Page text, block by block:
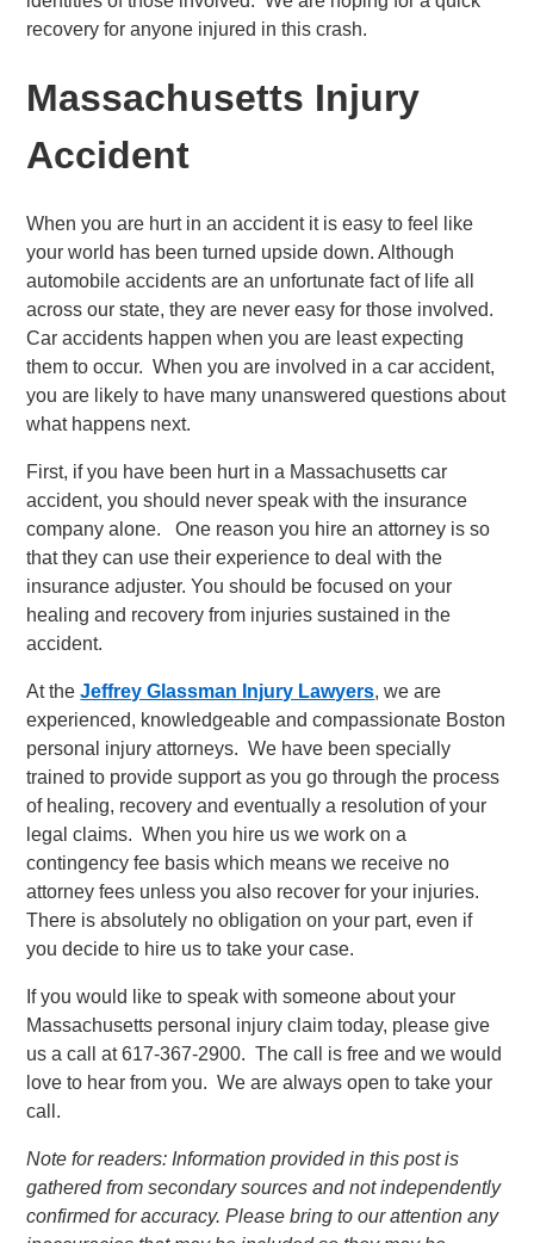
recovery for anyone injured in this crash.
Massachusetts Injury
Accident
When you are hurt in an accident it is easy to feel like
your world has been turned upside down. Although
automobile accidents are an unfortunate fact of life all
across our state, they are never easy for those involved.
Car accidents happen when you are least expecting
them to occur. When you are involved in a car accident,
you are likely to have many unanswered questions about
what happens next.
First, if you have been hurt in a Massachusetts car
accident, you should never speak with the insurance
company alone. One reason you hire an attorney is so
that they can use their experience to deal with the
insurance adjuster. You should be focused on your
healing and recovery from injuries sustained in the
accident.
At theJeffrey Glassman Injury Lawyers, we are
experienced, knowledgeable and compassionate Boston
personal injury attorneys. We have been specially
trained to provide support as you go through the process
of healing, recovery and eventually a resolution of your
legal claims. When you hire us we work on a
contingency fee basis which means we receive no
attorney fees unless you also recover for your injuries.
There is absolutely no obligation on your part, even if
you decide to hire us to take your case.
If you would like to speak with someone about your
Massachusetts personal injury claim today, please give
us a call at 617-367-2900. The call is free and we would
love to hear from you. We are always open to take your
call.
Note for readers: Information provided in this post is
gathered from secondary sources and not independently
confirmed for accuracy. Please bring to our attention any